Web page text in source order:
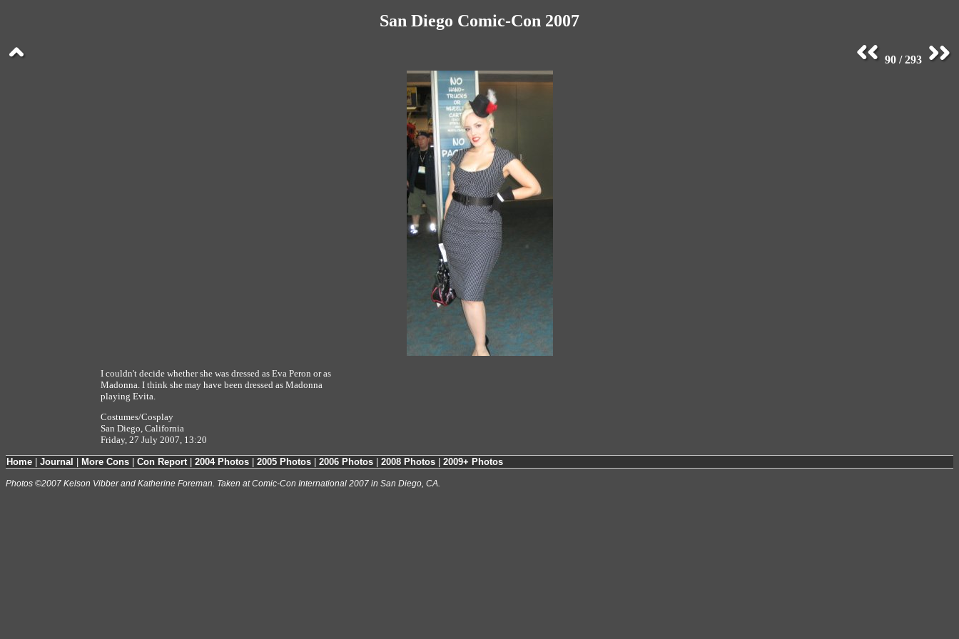
San Diego Comic-Con 2007
90 / 293
I couldn't decide whether she was dressed as Eva Peron or as
Madonna. I think she may have been dressed as Madonna
playing Evita.
Costumes/Cosplay
San Diego, California
Friday, 27 July 2007, 13:20
Home Journal More Cons Con Report| 2004 Photos 2005 Photos 2006 Photos 2008 Photos 2009+ Photos
Photos ©2007 Kelson Vibber and Katherine Foreman. Taken at Comic-Con International 2007 in San Diego, CA.